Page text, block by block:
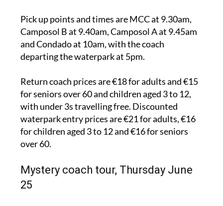
Pick up points and times are MCC at 9.30am,
Camposol B at 9.40am, Camposol A at 9.45am
and Condado at 10am, with the coach
departing the waterpark at 5pm.
Return coach prices are €18 for adults and €15
for seniors over 60 and children aged 3 to 12,
with under 3s travelling free. Discounted
waterpark entry prices are €21 for adults, €16
for children aged 3 to 12 and €16 for seniors
over 60.
Mystery coach tour, Thursday June
25